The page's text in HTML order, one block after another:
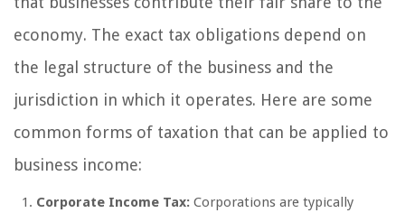
economy. The exact tax obligations depend on
the legal structure of the business and the
jurisdiction in which it operates. Here are some
common forms of taxation that can be applied to
business income:
Corporate Income Tax: Corporations are typically